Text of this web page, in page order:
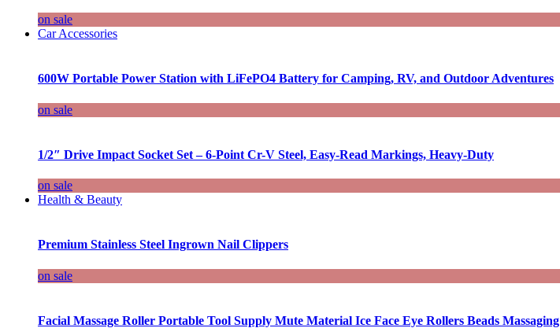
on sale
Car Accessories
600W Portable Power Station with LiFePO4 Battery for Camping, RV, and Outdoor Adventures
on sale
1/2″ Drive Impact Socket Set – 6-Point Cr-V Steel, Easy-Read Markings, Heavy-Duty
on sale
Health & Beauty
Premium Stainless Steel Ingrown Nail Clippers
on sale
Facial Massage Roller Portable Tool Supply Mute Material Ice Face Eye Rollers Beads Massaging